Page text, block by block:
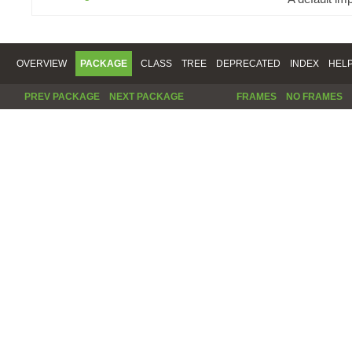
OVERVIEW PACKAGE CLASS TREE DEPRECATED INDEX
PREV PACKAGE NEXT PACKAGE FRAMES NO FRAMES